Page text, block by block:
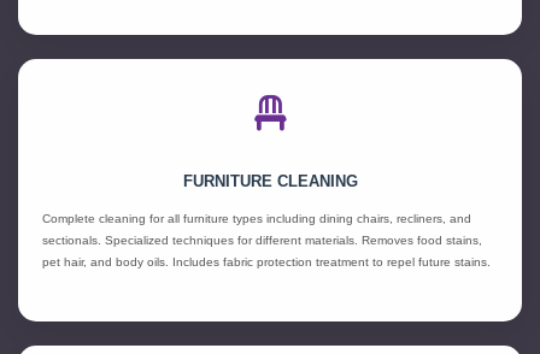
FURNITURE CLEANING
Complete cleaning for all furniture types including dining chairs, recliners, and
sectionals. Specialized techniques for different materials. Removes food stains,
pet hair, and body oils. Includes fabric protection treatment to repel future stains.